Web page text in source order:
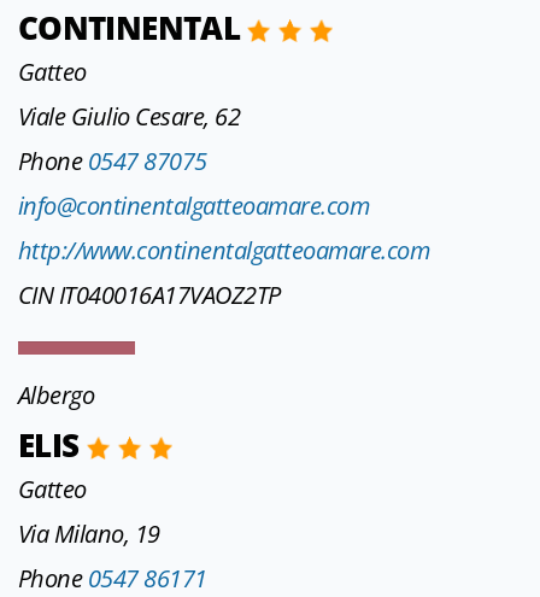
CONTINENTAL
Gatteo
Viale Giulio Cesare, 62
Phone0547 87075
info@continentalgatteoamare.com
http://www.continentalgatteoamare.com
CIN IT040016A17VAOZ2TP
Albergo
ELIS
Gatteo
Via Milano, 19
Phone0547 86171